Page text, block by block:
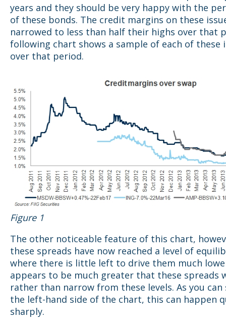
years and they should be very happy with the
of these bonds. The credit margins on these
narrowed to less than half their highs over that
following chart shows a sample of each of these
over that period.
Figure 1
The other noticeable feature of this chart,
these spreads have now reached a level of
where there is little left to drive them much
appears to be much greater that these spreads
rather than narrow from these levels. As you can
the left-hand side of the chart, this can happen
sharply.